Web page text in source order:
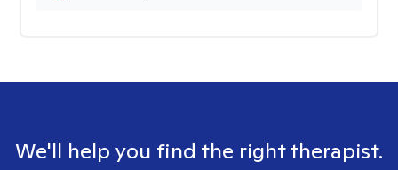
We'll help you find the right therapist.